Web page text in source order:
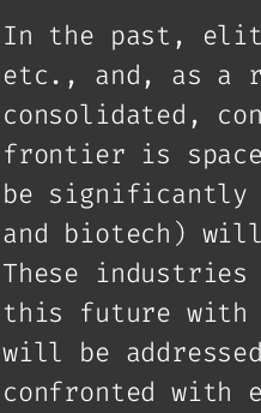
In the past,
etc., and, as a
consolidated,
frontier is
be significantly
and biotech) will
These
this future with
will be
confronted with